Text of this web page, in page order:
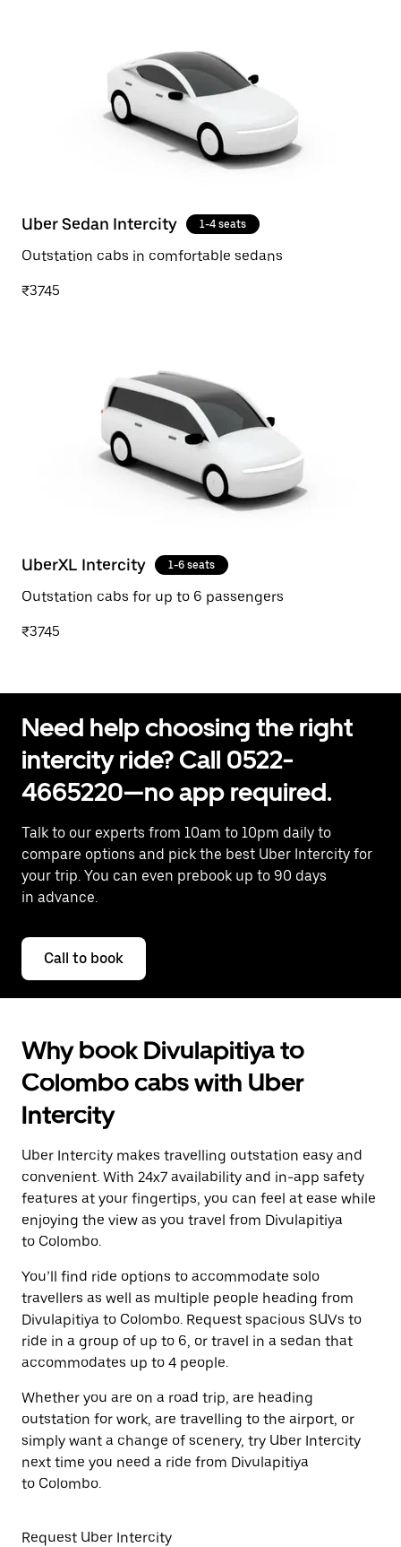
Uber Sedan Intercity 1-4 seats
Outstation cabs in comfortable sedans
₹3745
UberXL Intercity 1-6 seats
Outstation cabs for up to 6 passengers
₹3745
Need help choosing the right
intercity ride? Call 0522-
4665220—no app required.
Talk to our experts from 10am to 10pm daily to
compare options and pick the best Uber Intercity for
your trip. You can even prebook up to 90 days
in advance.
Call to book
Why book Divulapitiya to
Colombo cabs with Uber
Intercity
Uber Intercity makes travelling outstation easy and
convenient. With 24x7 availability and in-app safety
features at your fingertips, you can feel at ease while
enjoying the view as you travel from Divulapitiya
to Colombo.
You’ll find ride options to accommodate solo
travellers as well as multiple people heading from
Divulapitiya to Colombo. Request spacious SUVs to
ride in a group of up to 6, or travel in a sedan that
accommodates up to 4 people.
Whether you are on a road trip, are heading
outstation for work, are travelling to the airport, or
simply want a change of scenery, try Uber Intercity
next time you need a ride from Divulapitiya
to Colombo.
Request Uber Intercity